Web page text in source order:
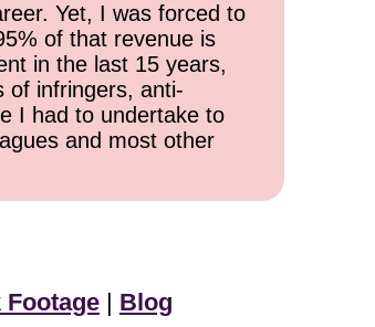
Yet, I was forced to
of that revenue is
in the last 15 years,
of infringers, anti-
I had to undertake to
and most other
Footage | Blog